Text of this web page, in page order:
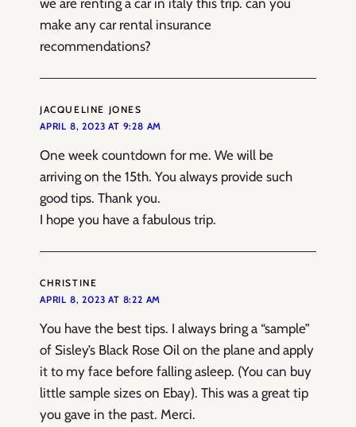
make any car rental insurance
recommendations?
JACQUELINE JONES
APRIL 8, 2023 AT 9:28 AM
One week countdown for me. We will be
arriving on the 15th. You always provide such
good tips. Thank you.
I hope you have a fabulous trip.
CHRISTINE
APRIL 8, 2023 AT 8:22 AM
You have the best tips. I always bring a “sample”
of Sisley’s Black Rose Oil on the plane and apply
it to my face before falling asleep. (You can buy
little sample sizes on Ebay). This was a great tip
you gave in the past. Merci.